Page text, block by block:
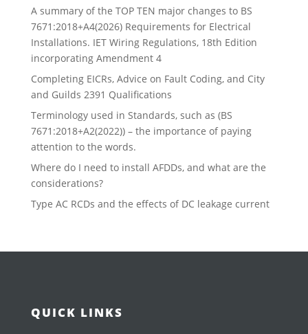
A summary of the TOP TEN major changes to BS
7671:2018+A4(2026) Requirements for Electrical
Installations. IET Wiring Regulations, 18th Edition
incorporating Amendment 4
Completing EICRs, Advice on Fault Coding, and City
and Guilds 2391 Qualifications
Terminology used in Standards, such as (BS
7671:2018+A2(2022)) – the importance of paying
attention to the words.
Where do I need to install AFDDs, and what are the
considerations?
Type AC RCDs and the effects of DC leakage current
QUICK LINKS